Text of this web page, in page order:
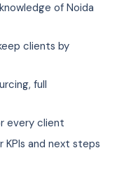
of Noida
clients by
full
every client
and next steps